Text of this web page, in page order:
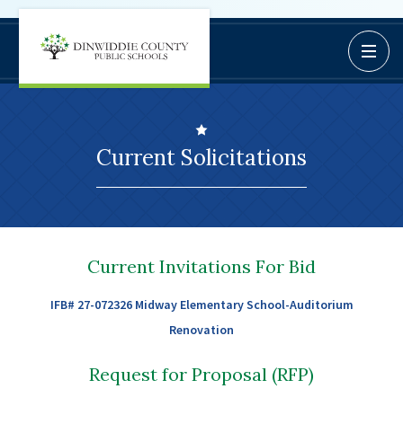
Job Opportunities
Information Page
Campus Student
Campus Parents
Dinwiddie High School
Dinwiddie Middle School
Midway Elementary
Southside Elementary
Schools
Open /
Current Solicitations
Current Invitations For Bid
IFB# 27-072326 Midway Elementary School-Auditorium
Renovation
Request for Proposal (RFP)